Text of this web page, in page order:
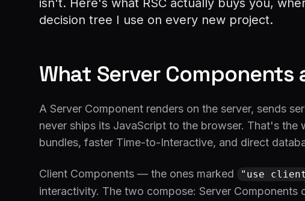
isn't. Here's what RSC actually buys you,
decision tree I use on every new project.
What Server Components
A Server Component renders on the server, sends
never ships its JavaScript to the browser. That's the
bundles, faster Time-to-Interactive, and direct
Client Components — the ones marked "use
interactivity. The two compose: Server Components